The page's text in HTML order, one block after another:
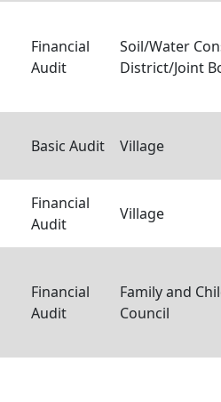
Financial
Audit
Soil/Water
District/Joint
Basic Audit Village
Financial
Audit
Village
Financial
Audit
Family and
Council